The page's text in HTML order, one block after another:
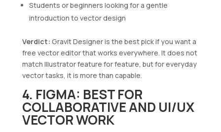
Students or beginners looking for a gentle
introduction to vector design
Verdict: Gravit Designer is the best pick if you want a
free vector editor that works everywhere. It does not
match Illustrator feature for feature, but for everyday
vector tasks, it is more than capable.
4. FIGMA: BEST FOR
COLLABORATIVE AND UI/UX
VECTOR WORK